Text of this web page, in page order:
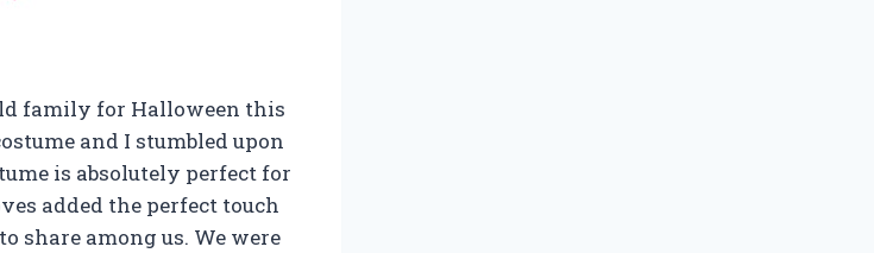
family for Halloween this
and I stumbled upon
is absolutely perfect for
added the perfect touch
share among us. We were